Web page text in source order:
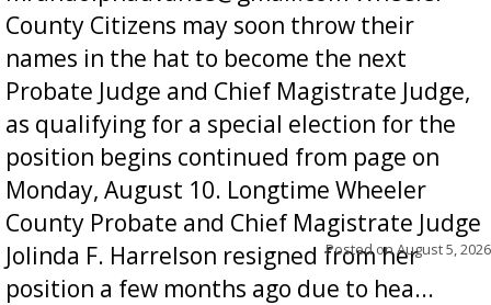
County Citizens may soon throw their
names in the hat to become the next
Probate Judge and Chief Magistrate Judge,
as qualifying for a special election for the
position begins continued from page on
Monday, August 10. Longtime Wheeler
County Probate and Chief Magistrate Judge
Jolinda F. Harrelson resigned from her
position a few months ago due to hea...
Posted onAugust 5, 2026